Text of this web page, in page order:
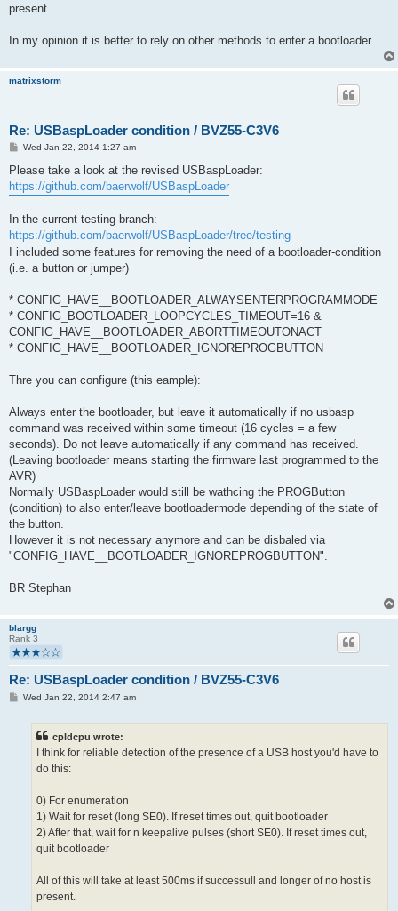
present.
In my opinion it is better to rely on other methods to enter a bootloader.
matrixstorm
Re: USBaspLoader condition / BVZ55-C3V6
P
s
Wed Jan 22, 2014 1:27 am
Please take a look at the revised USBaspLoader:
https://github.com/baerwolf/USBaspLoader
In the current testing-branch:
https://github.com/baerwolf/USBaspLoader/tree/testing
I included some features for removing the need of a bootloader-condition
(i.e. a button or jumper)
* CONFIG_HAVE__BOOTLOADER_ALWAYSENTERPROGRAMMODE
* CONFIG_BOOTLOADER_LOOPCYCLES_TIMEOUT=16 &
CONFIG_HAVE__BOOTLOADER_ABORTTIMEOUTONACT
* CONFIG_HAVE__BOOTLOADER_IGNOREPROGBUTTON
Thre you can configure (this eample):
Always enter the bootloader, but leave it automatically if no usbasp
command was received within some timeout (16 cycles = a few
seconds). Do not leave automatically if any command has received.
(Leaving bootloader means starting the firmware last programmed to the
AVR)
Normally USBaspLoader would still be wathcing the PROGButton
(condition) to also enter/leave bootloadermode depending of the state of
the button.
However it is not necessary anymore and can be disbaled via
"CONFIG_HAVE__BOOTLOADER_IGNOREPROGBUTTON".
BR Stephan
blargg
Rank 3
Re: USBaspLoader condition / BVZ55-C3V6
PWed Jan 22, 2014 2:47 am
cpldcpu wrote:
I think for reliable detection of the presence of a USB host you'd have to
do this:
0) For enumeration
1) Wait for reset (long SE0). If reset times out, quit bootloader
2) After that, wait for n keepalive pulses (short SE0). If reset times out,
quit bootloader
All of this will take at least 500ms if successull and longer of no host is
present.